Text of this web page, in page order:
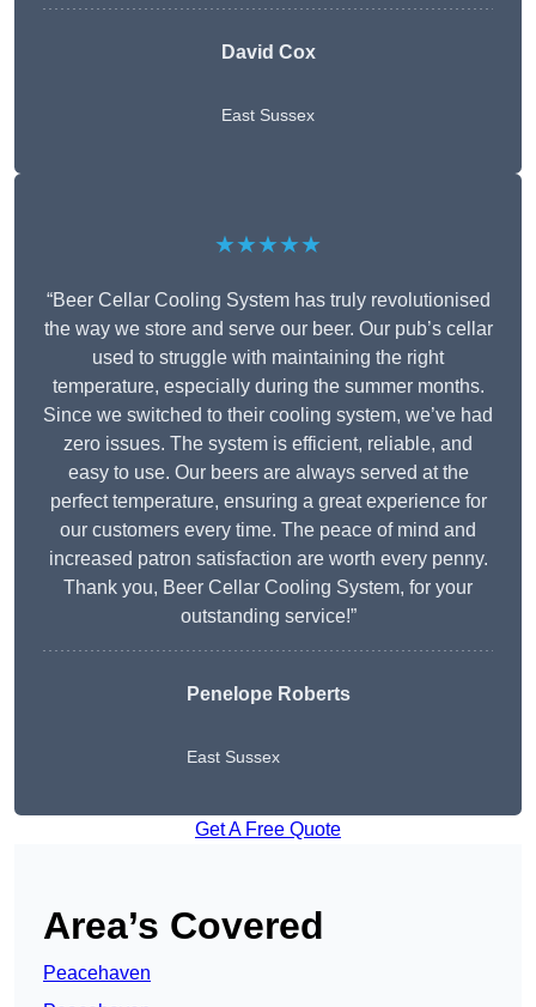
David Cox
East Sussex
★★★★★
“Beer Cellar Cooling System has truly revolutionised
the way we store and serve our beer. Our pub’s cellar
used to struggle with maintaining the right
temperature, especially during the summer months.
Since we switched to their cooling system, we’ve had
zero issues. The system is efficient, reliable, and
easy to use. Our beers are always served at the
perfect temperature, ensuring a great experience for
our customers every time. The peace of mind and
increased patron satisfaction are worth every penny.
Thank you, Beer Cellar Cooling System, for your
outstanding service!”
Penelope Roberts
East Sussex
Get A Free Quote
Area’s Covered
Peacehaven